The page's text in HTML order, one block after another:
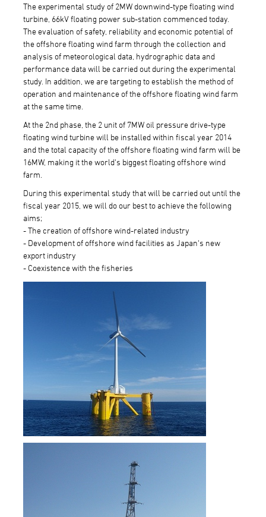
The experimental study of 2MW downwind-type floating wind
turbine, 66kV floating power sub-station commenced today.
The evaluation of safety, reliability and economic potential of
the offshore floating wind farm through the collection and
analysis of meteorological data, hydrographic data and
performance data will be carried out during the experimental
study. In addition, we are targeting to establish the method of
operation and maintenance of the offshore floating wind farm
at the same time.
At the 2nd phase, the 2 unit of 7MW oil pressure drive-type
floating wind turbine will be installed within fiscal year 2014
and the total capacity of the offshore floating wind farm will be
16MW, making it the world's biggest floating offshore wind
farm.
During this experimental study that will be carried out until the
fiscal year 2015, we will do our best to achieve the following
aims;
- The creation of offshore wind-related industry
- Development of offshore wind facilities as Japan's new
export industry
- Coexistence with the fisheries